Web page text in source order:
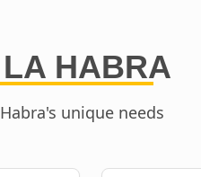
LA HABRA
's unique needs